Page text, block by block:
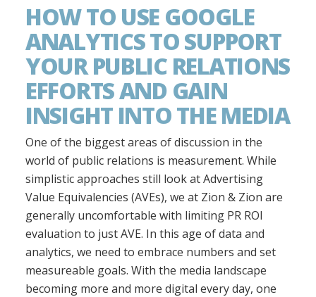
HOW TO USE GOOGLE
ANALYTICS TO SUPPORT
YOUR PUBLIC RELATIONS
EFFORTS AND GAIN
INSIGHT INTO THE MEDIA
One of the biggest areas of discussion in the
world of public relations is measurement. While
simplistic approaches still look at Advertising
Value Equivalencies (AVEs), we at Zion & Zion are
generally uncomfortable with limiting PR ROI
evaluation to just AVE. In this age of data and
analytics, we need to embrace numbers and set
measureable goals. With the media landscape
becoming more and more digital every day, one